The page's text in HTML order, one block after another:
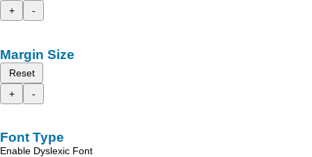
+
-
Margin Size
Reset
+
-
Font Type
Enable Dyslexic Font